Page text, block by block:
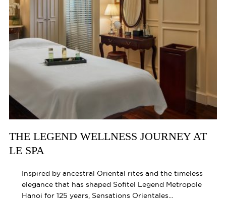
THE LEGEND WELLNESS JOURNEY AT
LE SPA
Inspired by ancestral Oriental rites and the timeless
elegance that has shaped Sofitel Legend Metropole
Hanoi for 125 years, Sensations Orientales...